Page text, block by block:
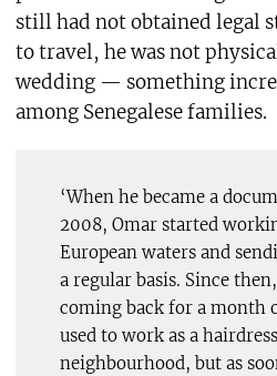
still had not obtained legal
to travel, he was not
wedding — something
among Senegalese families.
‘When he became a
2008, Omar started
European waters and
a regular basis. Since
coming back for a month
used to work as a
neighbourhood, but as